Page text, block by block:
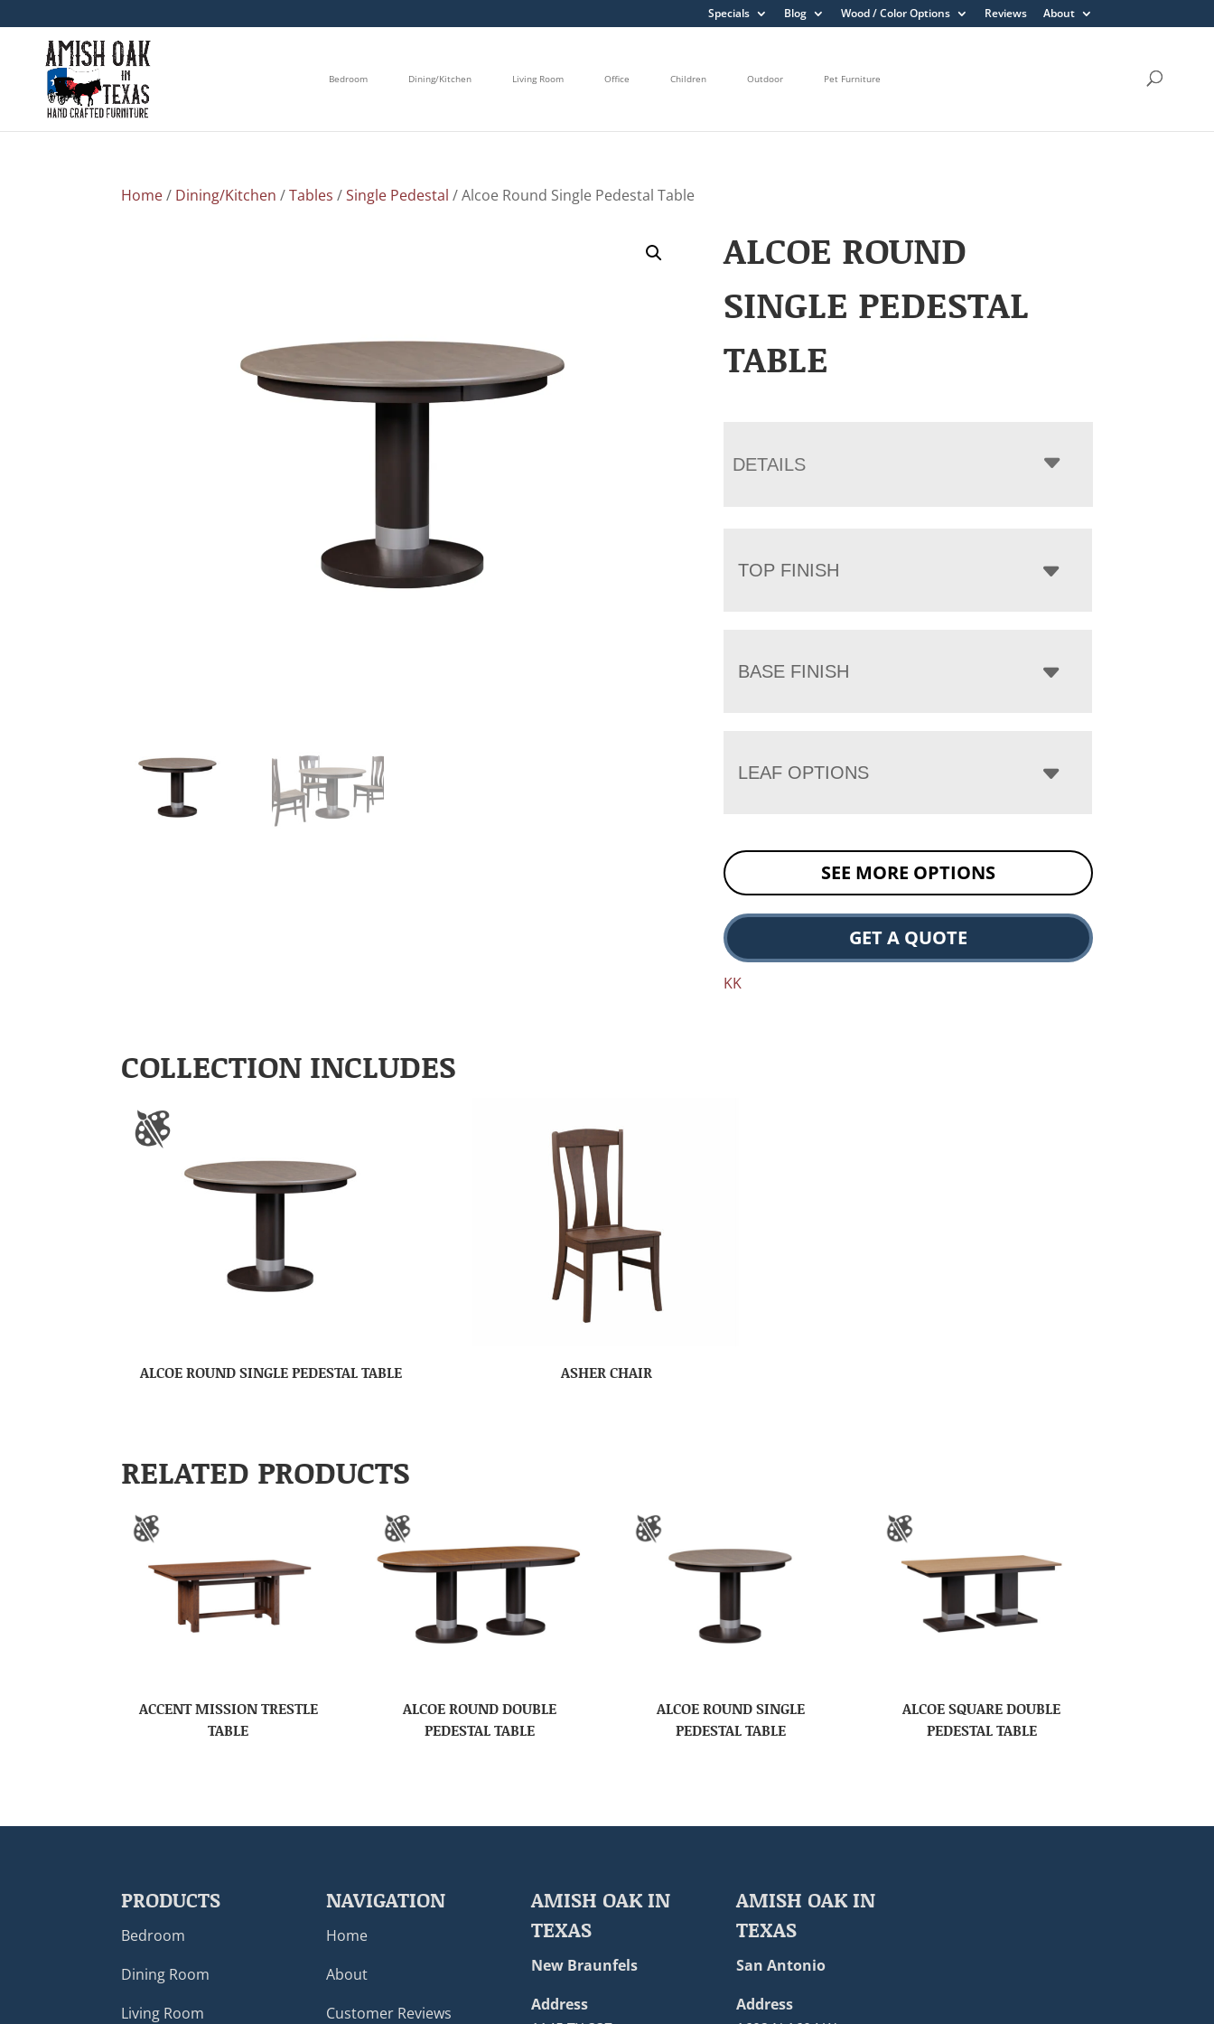
Specials Blog Wood / Color Options Reviews About
Bedroom Dining/Kitchen Living Room Office Children Outdoor Pet Furniture
Home/ Dining/Kitchen /Tables /Single Pedestal / Alcoe Round Single Pedestal Table
ALCOE ROUND
SINGLE PEDESTAL
TABLE
DETAILS
TOP FINISH
BASE FINISH
LEAF OPTIONS
SEE MORE OPTIONS
GET A QUOTE
KK
COLLECTION INCLUDES
ALCOE ROUND SINGLE PEDESTAL TABLE ASHER CHAIR
RELATED PRODUCTS
ACCENT MISSION TRESTLE
TABLE
ALCOE ROUND DOUBLE
PEDESTAL TABLE
ALCOE ROUND SINGLE
PEDESTAL TABLE
ALCOE SQUARE DOUBLE
PEDESTAL TABLE
PRODUCTS
Bedroom
Dining Room
Living Room
NAVIGATION
Home
About
Customer Reviews
AMISH OAK IN
TEXAS
New Braunfels
Address
AMISH OAK IN
TEXAS
San Antonio
Address